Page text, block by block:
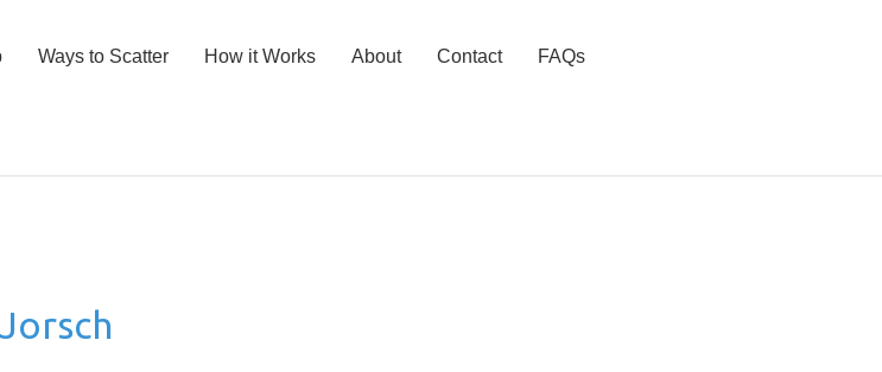
Ways to Scatter How it Works About Contact FAQs